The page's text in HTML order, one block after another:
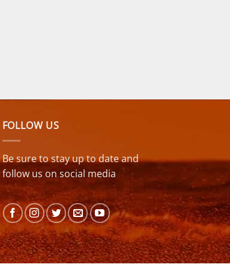
FOLLOW US
Be sure to stay up to date and
follow us on social media